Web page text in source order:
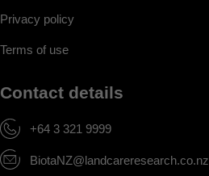
Privacy policy
Terms of use
Contact details
+64 3 321 9999
BiotaNZ@landcareresearch.co.nz